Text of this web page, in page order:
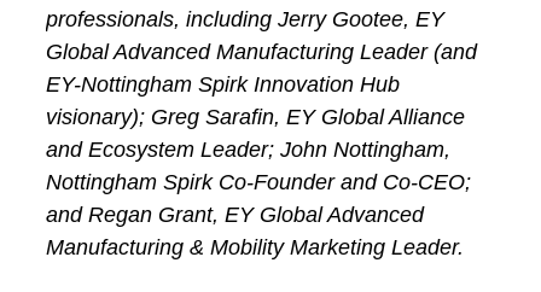
professionals, including Jerry Gootee, EY
Global Advanced Manufacturing Leader (and
EY-Nottingham Spirk Innovation Hub
visionary); Greg Sarafin, EY Global Alliance
and Ecosystem Leader; John Nottingham,
Nottingham Spirk Co-Founder and Co-CEO;
and Regan Grant, EY Global Advanced
Manufacturing & Mobility Marketing Leader.